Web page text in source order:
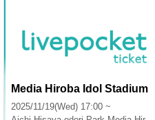
Media Hiroba Idol Stadium
2025/11/19(Wed) 17:00 ~